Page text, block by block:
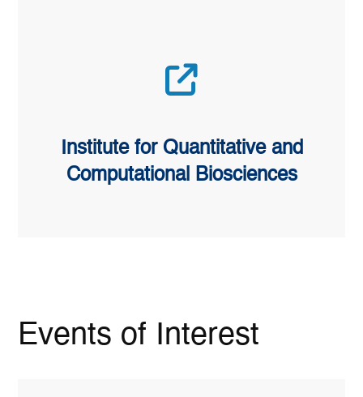
Institute for Quantitative and
Computational Biosciences
Events of Interest